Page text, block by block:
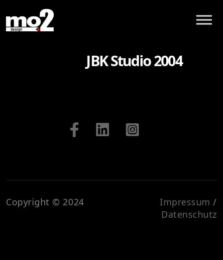
JBK Studio 2004
Copyright © 2024 Impressum /
Datenschutz